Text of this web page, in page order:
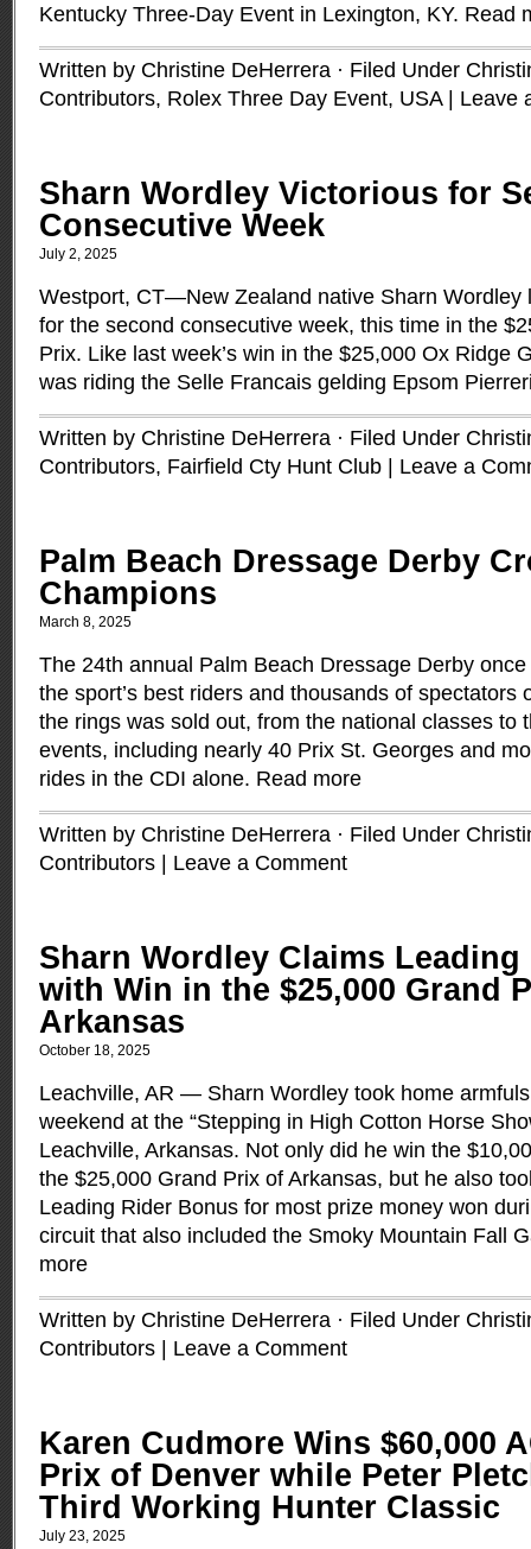
Kentucky Three-Day Event in Lexington, KY. Read
Written by Christine DeHerrera · Filed Under
Contributors, Rolex Three Day Event, USA| Leave
Sharn Wordley Victorious for
Consecutive Week
July 2, 2025
Westport, CT—New Zealand native Sharn Wordley
for the second consecutive week, this time in the
Prix. Like last week’s win in the $25,000 Ox Ridge
was riding the Selle Francais gelding Epsom
Written by Christine DeHerrera · Filed Under
Contributors, Fairfield Cty Hunt Club Leave a
Palm Beach Dressage Derby
Champions
March 8, 2025
The 24th annual Palm Beach Dressage Derby
the sport’s best riders and thousands of spectators
the rings was sold out, from the national classes to
events, including nearly 40 Prix St. Georges and
rides in the CDI alone. Read more
Written by Christine DeHerrera · Filed Under
Contributors
Leave a Comment
Sharn Wordley Claims
with Win in the $25,000 Grand
Arkansas
October 18, 2025
Leachville, AR — Sharn Wordley took home
weekend at the “Stepping in High Cotton Horse
Leachville, Arkansas. Not only did he win the
the $25,000 Grand Prix of Arkansas, but he also
Leading Rider Bonus for most prize money won
circuit that also included the Smoky Mountain Fall
more
Written by Christine DeHerrera · Filed Under
Contributors
Leave a Comment
Karen Cudmore Wins $60,000
Prix of Denver while Peter
Third Working Hunter Classic
July 23, 2025